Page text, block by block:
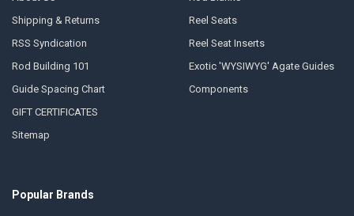
Shipping & Returns
RSS Syndication
Rod Building 101
Guide Spacing Chart
GIFT CERTIFICATES
Sitemap
Reel Seats
Reel Seat Inserts
Exotic 'WYSIWYG' Agate Guides
Components
Popular Brands